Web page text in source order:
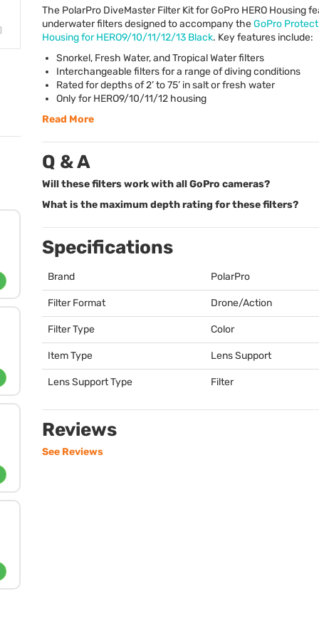
The PolarPro DiveMaster Filter Kit for GoPro HERO Housing
underwater filters designed to accompany theGoPro
Housing for HERO9/10/11/12/13 Black. Key features include:
Snorkel, Fresh Water, and Tropical Water filters
Interchangeable filters for a range of diving conditions
Rated for depths of 2’ to 75’ in salt or fresh water
Only for HERO9/10/11/12 housing
Read More
Q & A
Will these filters work with all GoPro cameras?
What is the maximum depth rating for these filters?
Specifications
Brand PolarPro
Filter Format Drone/Action
Filter Type Color
Item Type Lens Support
Lens Support Type Filter
Reviews
See Reviews